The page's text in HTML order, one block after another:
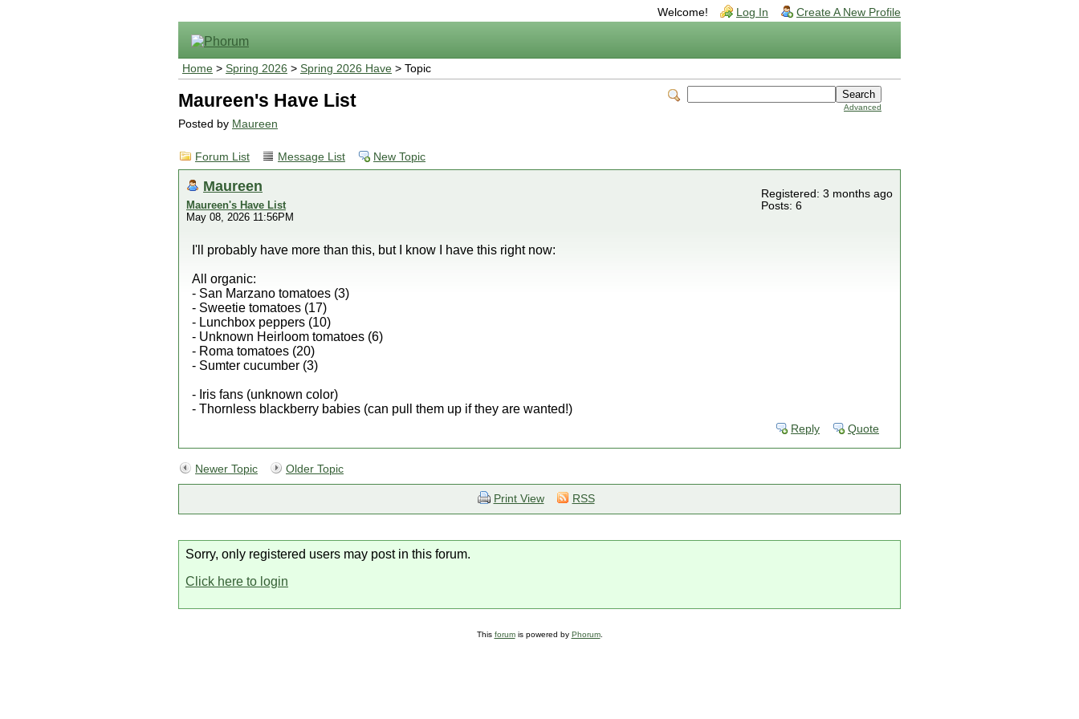
Welcome! Log In Create A New Profile
Home > Spring 2026 > Spring 2026 Have > Topic
Advanced
Maureen's Have List
Posted by Maureen
Forum List Message List New Topic
Maureen
Maureen's Have List
May 08, 2026 11:56PM
Registered: 3 months ago
Posts: 6
I'll probably have more than this, but I know I have this right now:
All organic:
- San Marzano tomatoes (3)
- Sweetie tomatoes (17)
- Lunchbox peppers (10)
- Unknown Heirloom tomatoes (6)
- Roma tomatoes (20)
- Sumter cucumber (3)
- Iris fans (unknown color)
- Thornless blackberry babies (can pull them up if they are wanted!)
Reply Quote
Newer Topic Older Topic
Print View RSS
Sorry, only registered users may post in this forum.
Click here to login
This forumis powered by Phorum.